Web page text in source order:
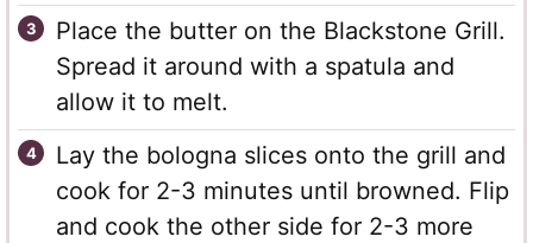
Place the butter on the Blackstone Grill.
Spread it around with a spatula and
allow it to melt.
Lay the bologna slices onto the grill and
cook for 2-3 minutes until browned. Flip
and cook the other side for 2-3 more